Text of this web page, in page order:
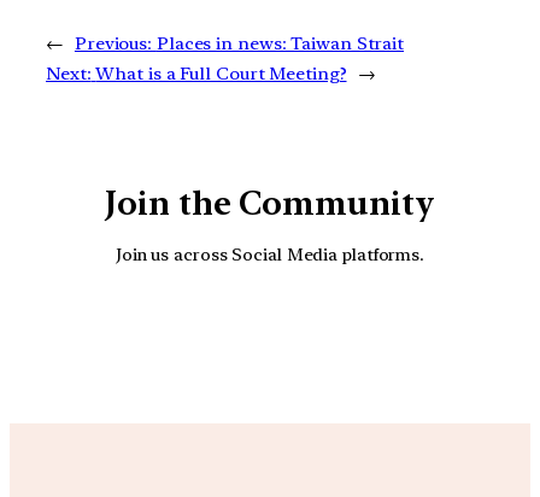
← Previous: Places in news: Taiwan Strait
Next: What is a Full Court Meeting? →
Join the Community
Join us across Social Media platforms.